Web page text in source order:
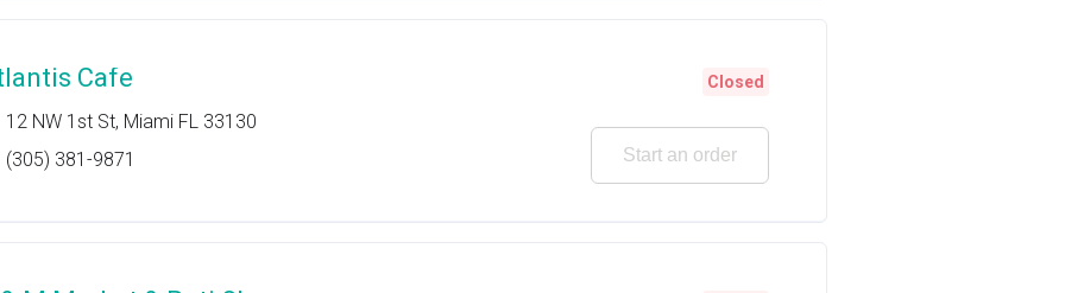
Cafe
12 NW 1st St, Miami FL 33130
(305) 381-9871
Closed
Start an order